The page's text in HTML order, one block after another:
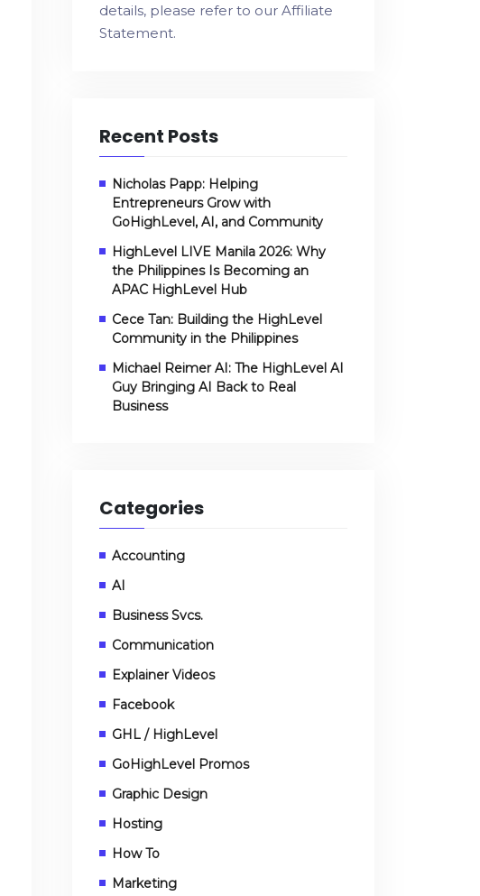
details, please refer to our Affiliate
Statement.
Recent Posts
Nicholas Papp: Helping
Entrepreneurs Grow with
GoHighLevel, AI, and Community
HighLevel LIVE Manila 2026: Why
the Philippines Is Becoming an
APAC HighLevel Hub
Cece Tan: Building the HighLevel
Community in the Philippines
Michael Reimer AI: The HighLevel AI
Guy Bringing AI Back to Real
Business
Categories
Accounting
AI
Business Svcs.
Communication
Explainer Videos
Facebook
GHL / HighLevel
GoHighLevel Promos
Graphic Design
Hosting
How To
Marketing